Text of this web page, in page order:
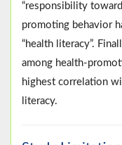
“responsibility
promoting behavior
“health literacy”.
among health-
highest correlation
literacy.